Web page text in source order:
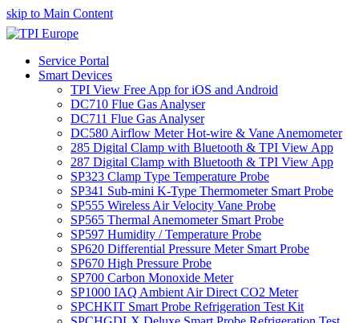
skip to Main Content
Service Portal
Smart Devices
TPI View Free App for iOS and Android
DC710 Flue Gas Analyser
DC711 Flue Gas Analyser
DC580 Airflow Meter Hot-wire & Vane Anemometer
285 Digital Clamp with Bluetooth & TPI View App
287 Digital Clamp with Bluetooth & TPI View App
SP323 Clamp Type Temperature Probe
SP341 Sub-mini K-Type Thermometer Smart Probe
SP555 Wireless Air Velocity Vane Probe
SP565 Thermal Anemometer Smart Probe
SP597 Humidity / Temperature Probe
SP620 Differential Pressure Meter Smart Probe
SP670 High Pressure Probe
SP700 Carbon Monoxide Meter
SP1000 IAQ Ambient Air Direct CO2 Meter
SPCHKIT Smart Probe Refrigeration Test Kit